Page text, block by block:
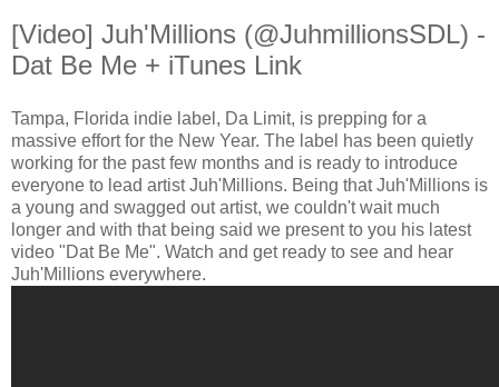
[Video] Juh'Millions (@JuhmillionsSDL) -
Dat Be Me + iTunes Link
Tampa, Florida indie label, Da Limit, is prepping for a
massive effort for the New Year. The label has been quietly
working for the past few months and is ready to introduce
everyone to lead artist Juh'Millions. Being that Juh'Millions is
a young and swagged out artist, we couldn't wait much
longer and with that being said we present to you his latest
video "Dat Be Me". Watch and get ready to see and hear
Juh'Millions everywhere.